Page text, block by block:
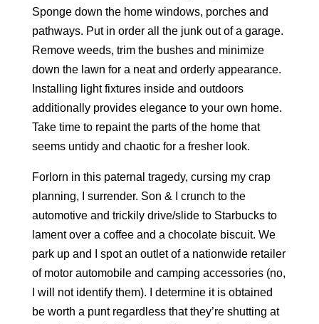
Sponge down the home windows, porches and
pathways. Put in order all the junk out of a garage.
Remove weeds, trim the bushes and minimize
down the lawn for a neat and orderly appearance.
Installing light fixtures inside and outdoors
additionally provides elegance to your own home.
Take time to repaint the parts of the home that
seems untidy and chaotic for a fresher look.
Forlorn in this paternal tragedy, cursing my crap
planning, I surrender. Son & I crunch to the
automotive and trickily drive/slide to Starbucks to
lament over a coffee and a chocolate biscuit. We
park up and I spot an outlet of a nationwide retailer
of motor automobile and camping accessories (no,
I will not identify them). I determine it is obtained
be worth a punt regardless that they’re shutting at